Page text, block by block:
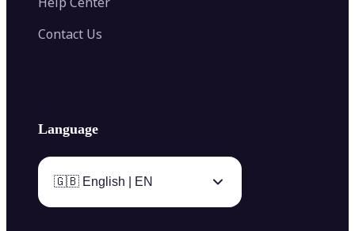
Contact Us
Language
🇬🇧 English | EN